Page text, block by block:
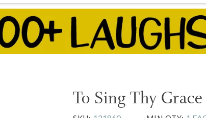
To Sing Thy